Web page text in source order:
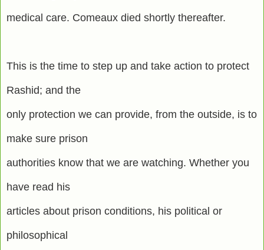
medical care. Comeaux died shortly thereafter.
This is the time to step up and take action to protect
Rashid; and the
only protection we can provide, from the outside, is to
make sure prison
authorities know that we are watching. Whether you
have read his
articles about prison conditions, his political or
philosophical